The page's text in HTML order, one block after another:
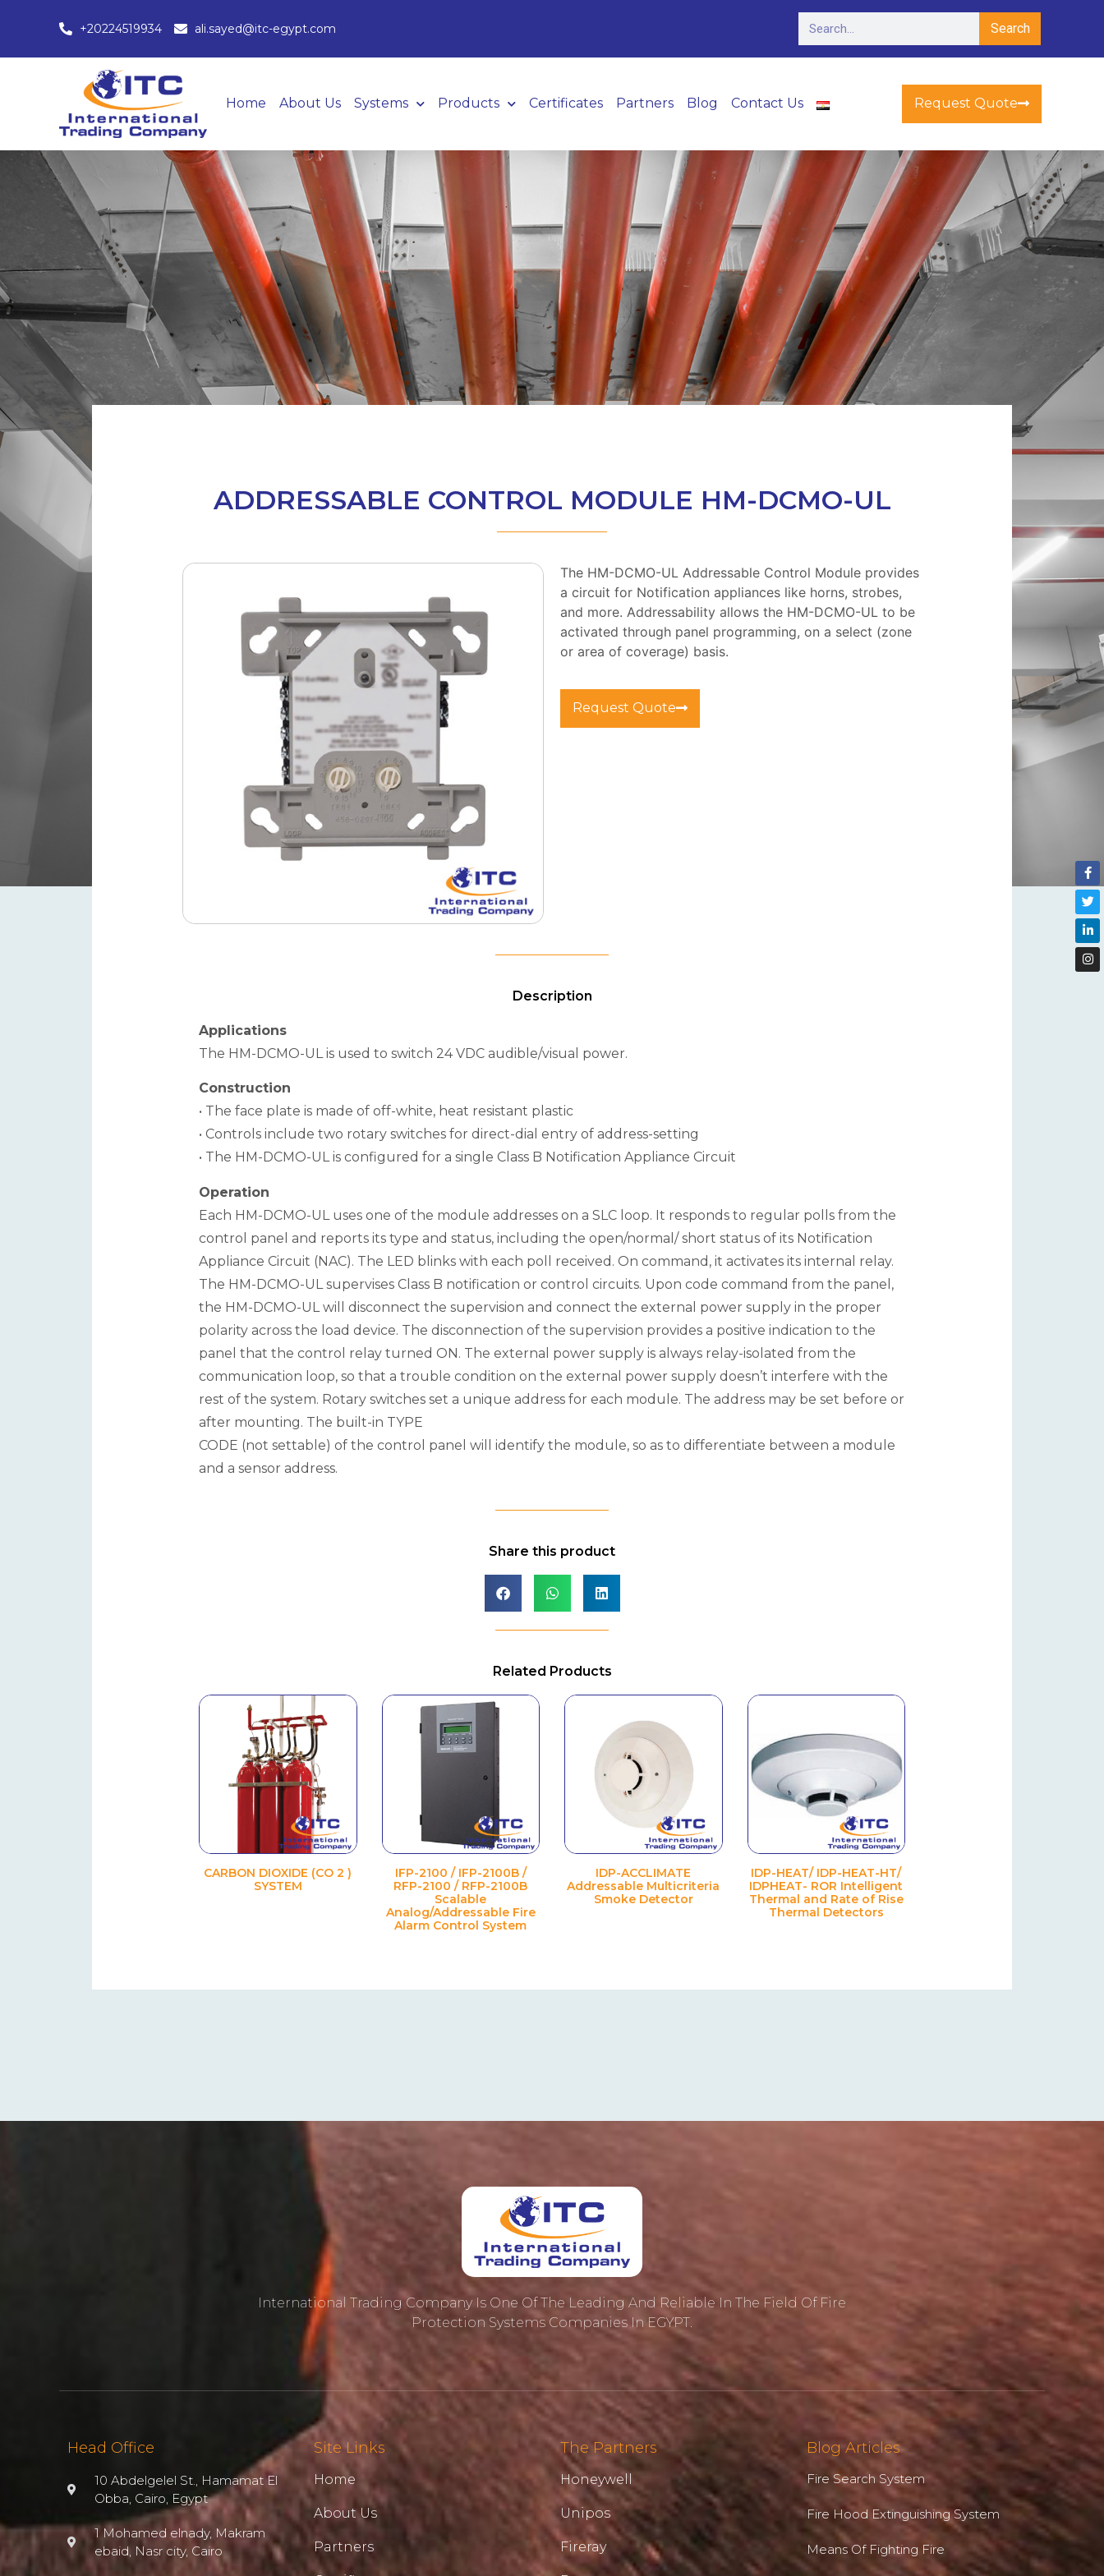
+20224519934 ali.sayed@itc-egypt.com Search
Home About Us Systems Products Certificates Partners Blog Contact Us Request Quote
ADDRESSABLE CONTROL MODULE HM-DCMO-UL
The HM-DCMO-UL Addressable Control Module provides
a circuit for Notification appliances like horns, strobes,
and more. Addressability allows the HM-DCMO-UL to be
activated through panel programming, on a select (zone
or area of coverage) basis.
Request Quote
Description
Applications
The HM-DCMO-UL is used to switch 24 VDC audible/visual power.
Construction
• The face plate is made of off-white, heat resistant plastic
• Controls include two rotary switches for direct-dial entry of address-setting
• The HM-DCMO-UL is configured for a single Class B Notification Appliance Circuit
Operation
Each HM-DCMO-UL uses one of the module addresses on a SLC loop. It responds to regular polls from the
control panel and reports its type and status, including the open/normal/ short status of its Notification
Appliance Circuit (NAC). The LED blinks with each poll received. On command, it activates its internal relay.
The HM-DCMO-UL supervises Class B notification or control circuits. Upon code command from the panel,
the HM-DCMO-UL will disconnect the supervision and connect the external power supply in the proper
polarity across the load device. The disconnection of the supervision provides a positive indication to the
panel that the control relay turned ON. The external power supply is always relay-isolated from the
communication loop, so that a trouble condition on the external power supply doesn’t interfere with the
rest of the system. Rotary switches set a unique address for each module. The address may be set before or
after mounting. The built-in TYPE
CODE (not settable) of the control panel will identify the module, so as to differentiate between a module
and a sensor address.
Share this product
Related Products
CARBON DIOXIDE (CO 2 )
SYSTEM
IFP-2100 / IFP-2100B /
RFP-2100 / RFP-2100B
Scalable
Analog/Addressable Fire
Alarm Control System
IDP-ACCLIMATE
Addressable Multicriteria
Smoke Detector
IDP-HEAT/ IDP-HEAT-HT/
IDPHEAT- ROR Intelligent
Thermal and Rate of Rise
Thermal Detectors
International Trading Company Is One Of The Leading And Reliable In The Field Of Fire
Protection ‎systems Companies In EGYPT.
Head Office
10 Abdelgelel St., Hamamat El
Obba, Cairo, Egypt
1 Mohamed elnady, Makram
ebaid, Nasr city, Cairo
Site Links
Home
About Us
Partners
The Partners
Honeywell
Unipos
Fireray
Blog Articles
Fire Search System
Fire Hood Extinguishing System
Means Of Fighting Fire